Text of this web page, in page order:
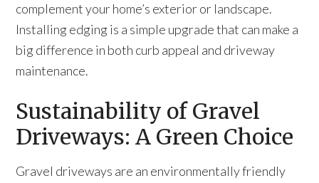
complement your home’s exterior or landscape.
Installing edging is a simple upgrade that can make a
big difference in both curb appeal and driveway
maintenance.
Sustainability of Gravel
Driveways: A Green Choice
Gravel driveways are an environmentally friendly